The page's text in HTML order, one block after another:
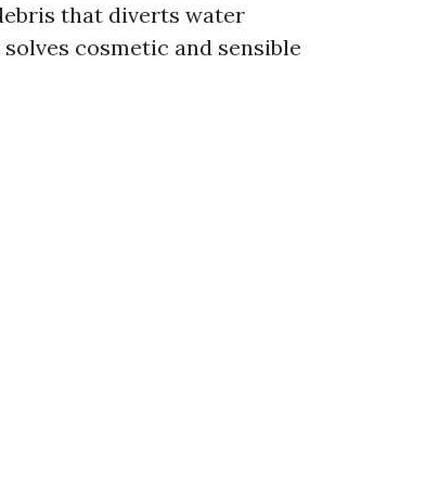
that diverts water
cosmetic and sensible